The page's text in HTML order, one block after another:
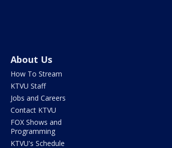
About Us
How To Stream
KTVU Staff
Jobs and Careers
Contact KTVU
FOX Shows and
Programming
KTVU's Schedule